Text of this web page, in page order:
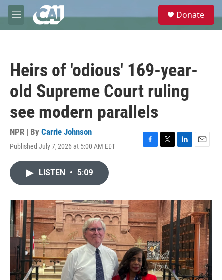
Skip to main content
M
e
e
Donate
Heirs of 'odious' 169-year-
old Supreme Court ruling
see modern parallels
NPR | By Carrie Johnson
Published July 7, 2026 at 5:00 AM EDT
F
o
k
T
r
L
I
n
E
LISTEN • 5:09